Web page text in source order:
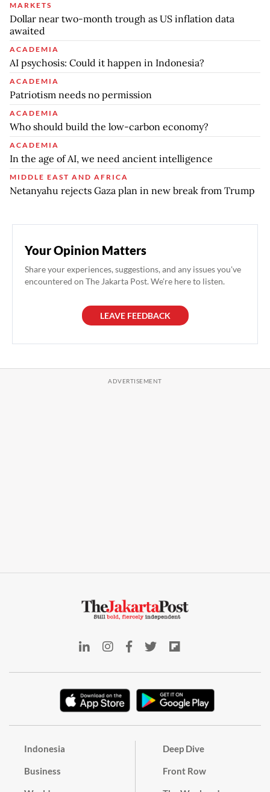
MARKETS
Dollar near two-month trough as US inflation data
awaited
ACADEMIA
AI psychosis: Could it happen in Indonesia?
ACADEMIA
Patriotism needs no permission
ACADEMIA
Who should build the low-carbon economy?
ACADEMIA
In the age of AI, we need ancient intelligence
MIDDLE EAST AND AFRICA
Netanyahu rejects Gaza plan in new break from Trump
Your Opinion Matters
Share your experiences, suggestions, and any issues you've
encountered on The Jakarta Post. We're here to listen.
LEAVE FEEDBACK
Indonesia
Business
Deep Dive
Front Row